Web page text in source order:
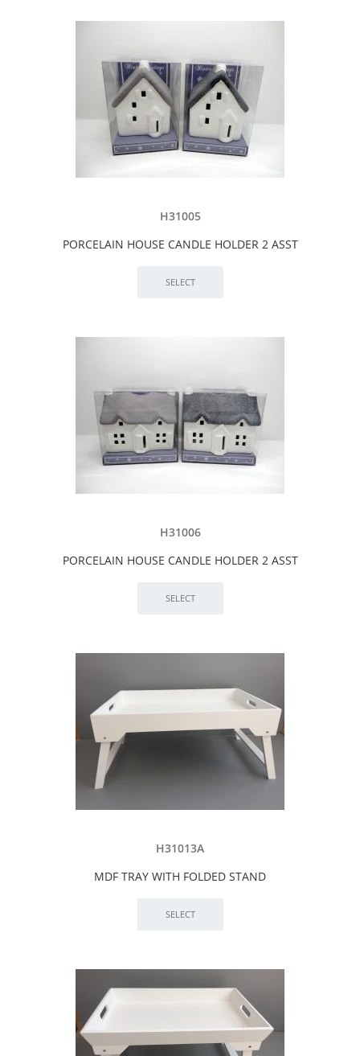
H31005
PORCELAIN HOUSE CANDLE HOLDER 2 ASST
H31006
PORCELAIN HOUSE CANDLE HOLDER 2 ASST
H31013A
MDF TRAY WITH FOLDED STAND